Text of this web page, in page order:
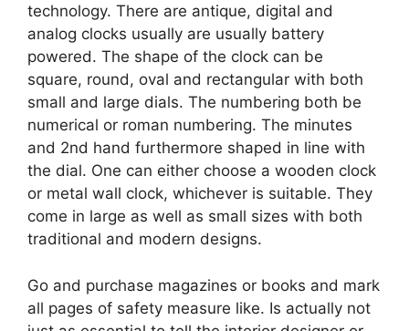
technology. There are antique, digital and
analog clocks usually are usually battery
powered. The shape of the clock can be
square, round, oval and rectangular with both
small and large dials. The numbering both be
numerical or roman numbering. The minutes
and 2nd hand furthermore shaped in line with
the dial. One can either choose a wooden clock
or metal wall clock, whichever is suitable. They
come in large as well as small sizes with both
traditional and modern designs.
Go and purchase magazines or books and mark
all pages of safety measure like. Is actually not